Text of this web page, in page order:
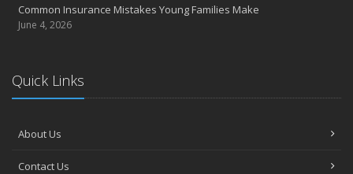
Common Insurance Mistakes Young Families Make
June 4, 2026
Quick Links
About Us
Contact Us